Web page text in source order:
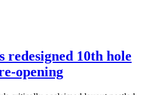
redesigned 10th hole
opening